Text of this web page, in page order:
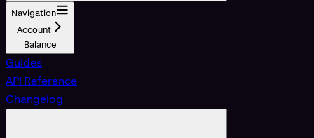
Navigation
Account
Balance
Guides
API Reference
Changelog